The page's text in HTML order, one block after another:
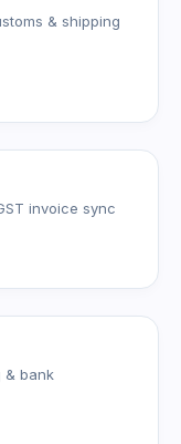
& shipping
invoice sync
& bank